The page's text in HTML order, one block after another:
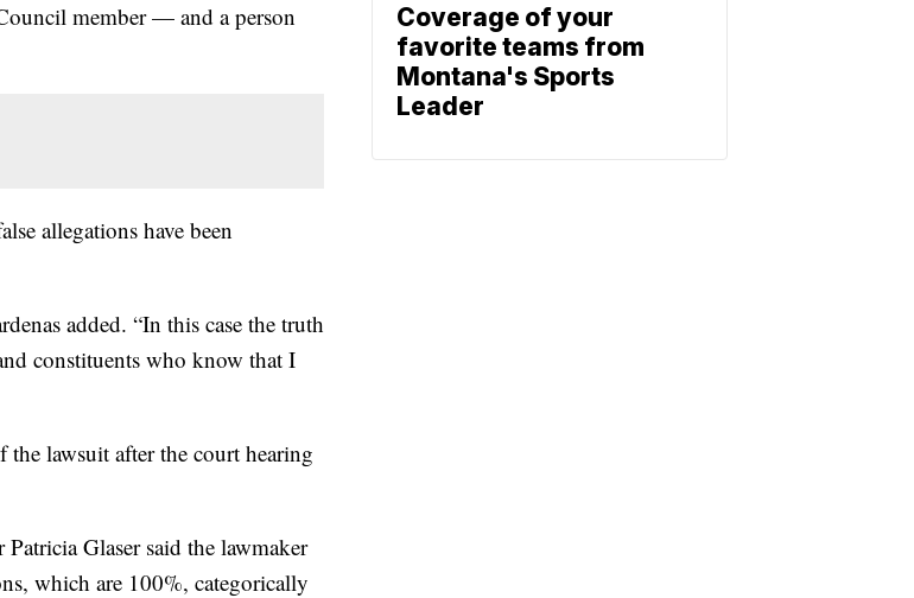
member — and a person
allegations have been
added. “In this case the truth
constituents who know that I
the lawsuit after the court hearing
Glaser said the lawmaker
which are 100%, categorically
Coverage of your
favorite teams from
Montana's Sports
Leader